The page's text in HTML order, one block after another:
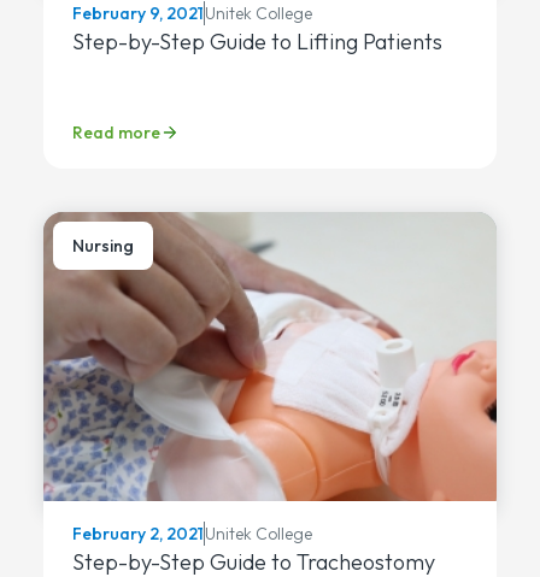
February 9, 2021Unitek College
Step-by-Step Guide to Lifting Patients
Read more
Nursing
February 2, 2021Unitek College
Step-by-Step Guide to Tracheostomy